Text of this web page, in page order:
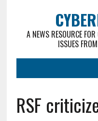
A NEWS RESOURCE
ISSUES
RSF